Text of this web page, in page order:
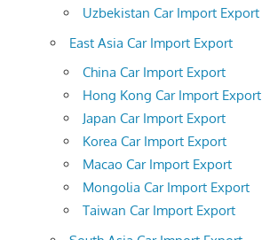
Uzbekistan Car Import Export
East Asia Car Import Export
China Car Import Export
Hong Kong Car Import Export
Japan Car Import Export
Korea Car Import Export
Macao Car Import Export
Mongolia Car Import Export
Taiwan Car Import Export